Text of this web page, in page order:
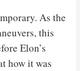
As the
this
Elon’s
how it was